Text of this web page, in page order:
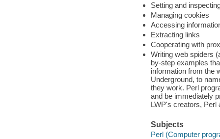
Setting and
Managing cookies
Accessing
Extracting links
Cooperating with
Writing web spiders
by-step examples
information from the
Underground, to
they work. Perl
and be immediately
LWP's creators, Perl
Subjects
Perl (Computer